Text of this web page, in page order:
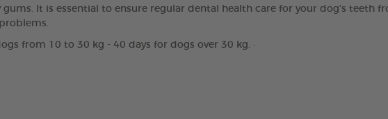
It is essential to ensure regular dental health care for your dog’s teeth
from 10 to 30 kg - 40 days for dogs over 30 kg. ·